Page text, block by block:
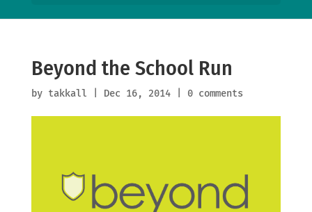
Beyond the School Run
by takkall Dec 16, 2014| 0 comments